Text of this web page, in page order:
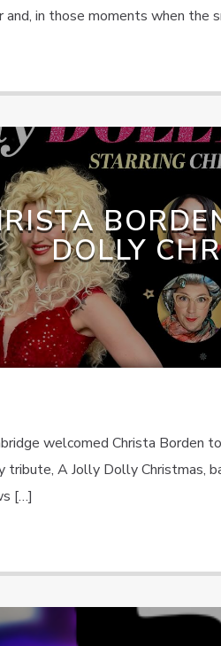
and, in those moments when the
DOLLY
welcomed Christa Borden
tribute, A Jolly Dolly Christmas,
[…]